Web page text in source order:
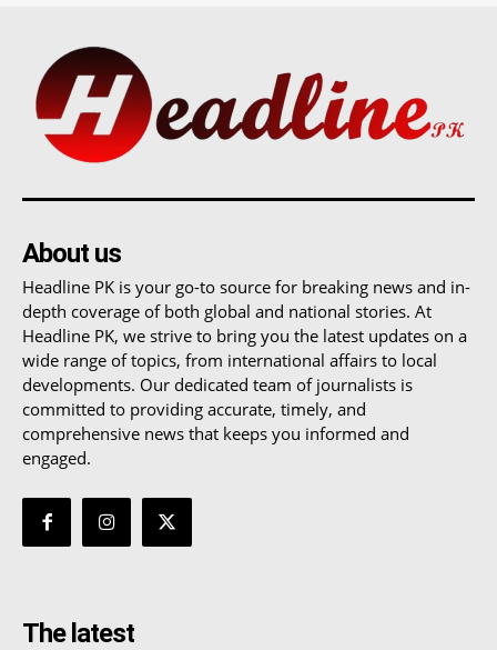
About us
Headline PK is your go-to source for breaking news and in-
depth coverage of both global and national stories. At
Headline PK, we strive to bring you the latest updates on a
wide range of topics, from international affairs to local
developments. Our dedicated team of journalists is
committed to providing accurate, timely, and
comprehensive news that keeps you informed and
engaged.
The latest